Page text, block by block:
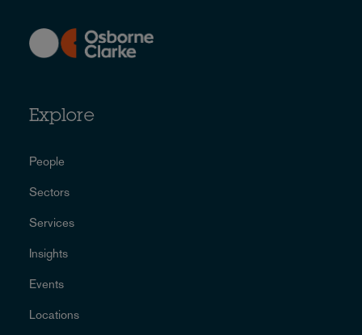
Explore
People
Sectors
Services
Insights
Events
Locations